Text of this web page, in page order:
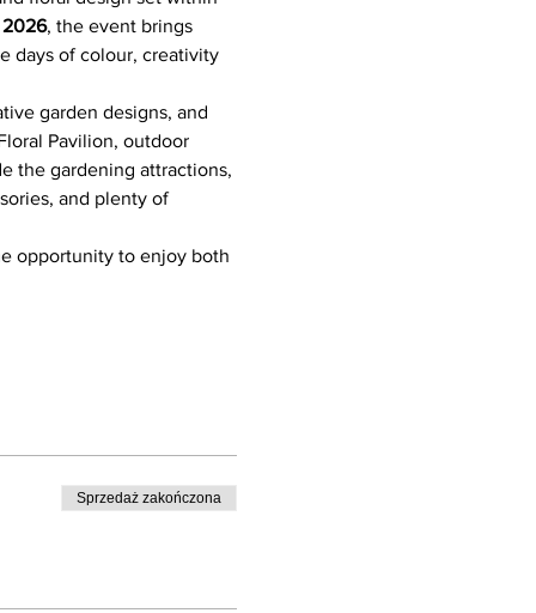
2026, the event brings
days of colour, creativity
garden designs, and
Pavilion, outdoor
the gardening attractions,
and plenty of
opportunity to enjoy both
Sprzedaż zakończona